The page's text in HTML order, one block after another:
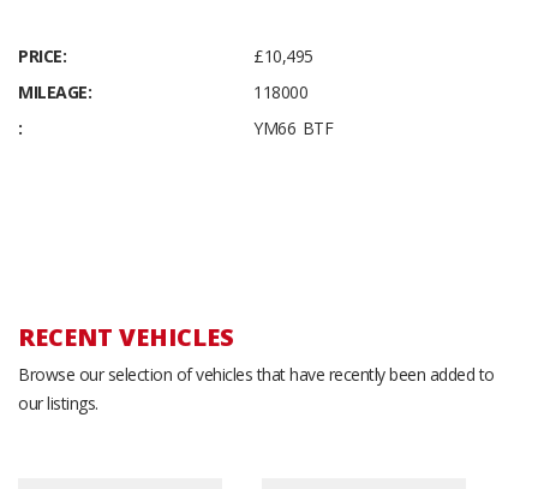
PRICE:
£10,495
MILEAGE:
118000
:
YM66 BTF
RECENT VEHICLES
Browse our selection of vehicles that have recently been added to
our listings.